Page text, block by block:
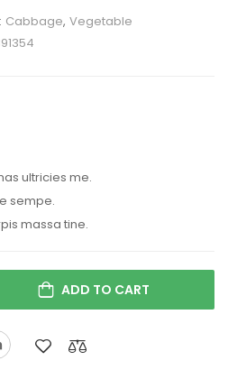
Cabbage, Vegetable
ultricies me.
sempe.
massa tine.
ADD TO CART